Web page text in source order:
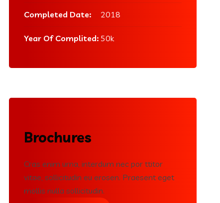
Completed Date: 2018
Year Of Complited: 50k
Brochures
Cras enim urna, interdum nec por ttitor
vitae, sollicitudin eu erosen. Praesent eget
mollis nulla sollicitudin.